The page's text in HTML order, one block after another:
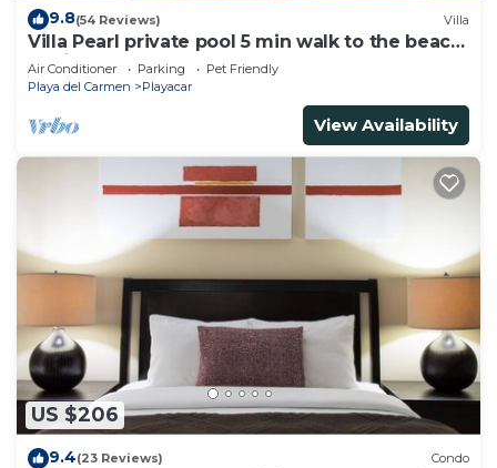
9.8(54 Reviews) Villa
Villa Pearl private pool 5 min walk to the beach
8 min walk to 5th Avenue
Air Conditioner Parking
Pet Friendly
Playa del Carmen
Playacar
View Availability
US $206
9.4(23 Reviews) Condo